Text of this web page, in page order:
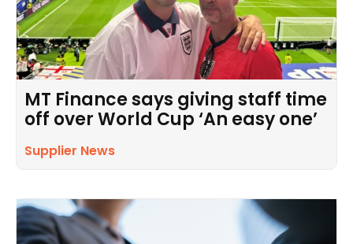
MT Finance says giving staff time
off over World Cup ‘An easy one’
Supplier News